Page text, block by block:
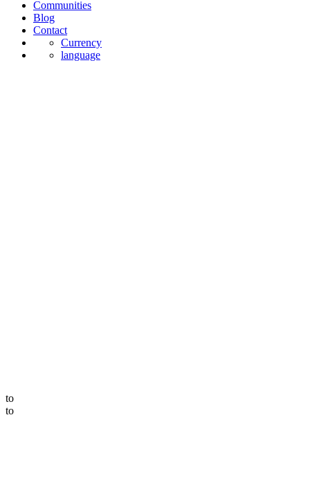
Communities
Blog
Contact
Currency
language
to
to